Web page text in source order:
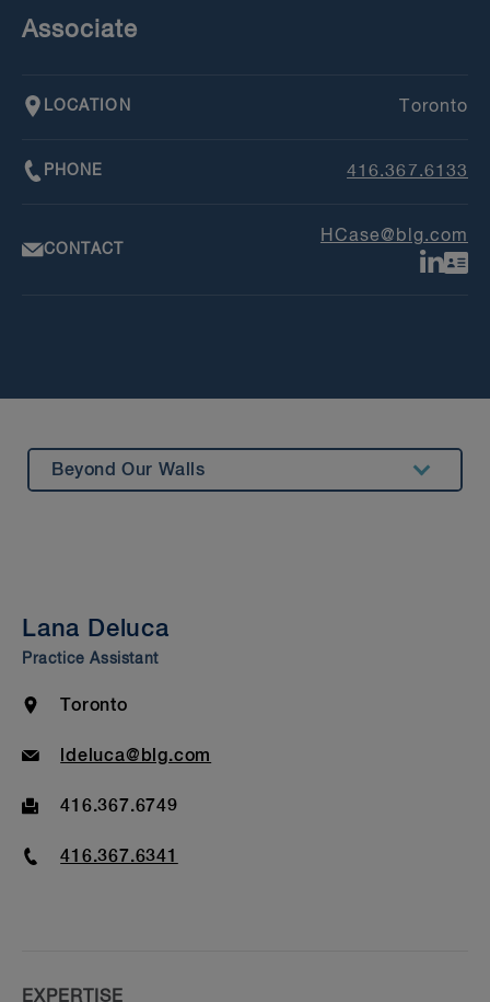
Associate
LOCATION Toronto
PHONE 416.367.6133
CONTACT
HCase@blg.com
Beyond Our Walls
Lana Deluca
Practice Assistant
Location
Toronto
Emailldeluca@blg.com
Fax416.367.6749
Phone416.367.6341
EXPERTISE